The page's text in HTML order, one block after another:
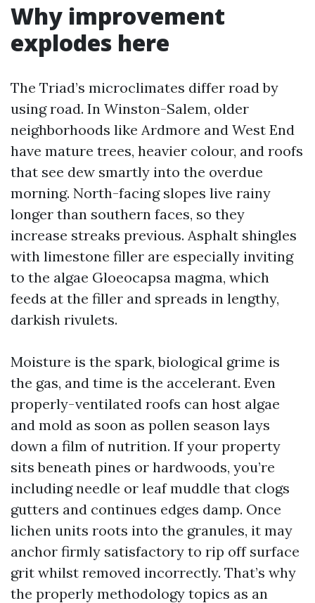
Why improvement
explodes here
The Triad’s microclimates differ road by
using road. In Winston-Salem, older
neighborhoods like Ardmore and West End
have mature trees, heavier colour, and roofs
that see dew smartly into the overdue
morning. North-facing slopes live rainy
longer than southern faces, so they
increase streaks previous. Asphalt shingles
with limestone filler are especially inviting
to the algae Gloeocapsa magma, which
feeds at the filler and spreads in lengthy,
darkish rivulets.
Moisture is the spark, biological grime is
the gas, and time is the accelerant. Even
properly-ventilated roofs can host algae
and mold as soon as pollen season lays
down a film of nutrition. If your property
sits beneath pines or hardwoods, you’re
including needle or leaf muddle that clogs
gutters and continues edges damp. Once
lichen units roots into the granules, it may
anchor firmly satisfactory to rip off surface
grit whilst removed incorrectly. That’s why
the properly methodology topics as an